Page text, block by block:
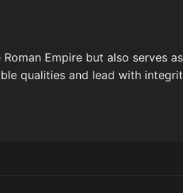
Empire but also serves
qualities and lead with